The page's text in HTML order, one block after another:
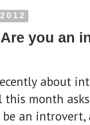
you an
about
month
an